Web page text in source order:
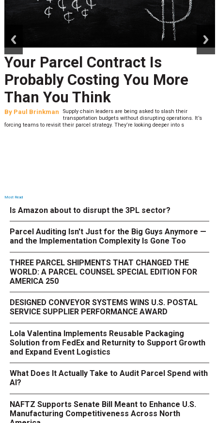
Your Parcel Contract Is
Probably Costing You More
Than You Think
By Paul Brinkman
Supply chain leaders are being asked to slash their
transportation budgets without disrupting operations. It’s
forcing teams to revisit their parcel strategy. They’re looking deeper into s
Most Read
Is Amazon about to disrupt the 3PL sector?
Parcel Auditing Isn't Just for the Big Guys Anymore —
and the Implementation Complexity Is Gone Too
THREE PARCEL SHIPMENTS THAT CHANGED THE
WORLD: A PARCEL COUNSEL SPECIAL EDITION FOR
AMERICA 250
DESIGNED CONVEYOR SYSTEMS WINS U.S. POSTAL
SERVICE SUPPLIER PERFORMANCE AWARD
Lola Valentina Implements Reusable Packaging
Solution from FedEx and Returnity to Support Growth
and Expand Event Logistics
What Does It Actually Take to Audit Parcel Spend with
AI?
NAFTZ Supports Senate Bill Meant to Enhance U.S.
Manufacturing Competitiveness Across North